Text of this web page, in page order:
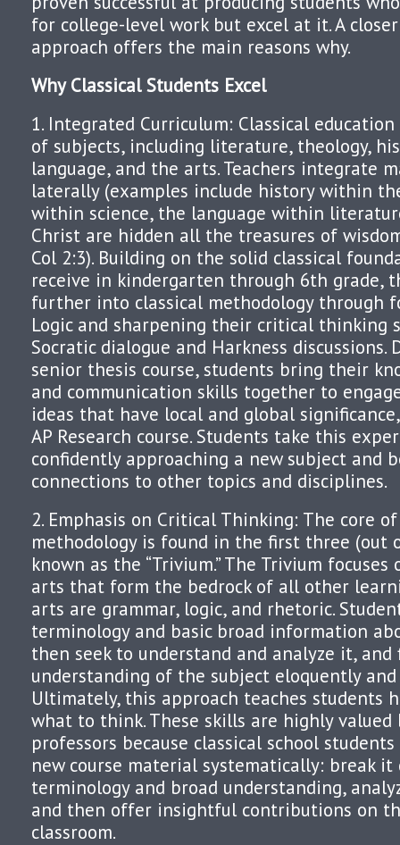
for college-level work but excel at it. A
approach offers the main reasons why.
Why Classical Students Excel
1. Integrated Curriculum: Classical
of subjects, including literature, theology,
language, and the arts. Teachers integrate
laterally (examples include history within
within science, the language within
Christ are hidden all the treasures of
Col 2:3). Building on the solid classical
receive in kindergarten through 6th grade,
further into classical methodology through
Logic and sharpening their critical thinking
Socratic dialogue and Harkness
senior thesis course, students bring their
and communication skills together to
ideas that have local and global
AP Research course. Students take this
confidently approaching a new subject and
connections to other topics and disciplines.
2. Emphasis on Critical Thinking: The core
methodology is found in the first three (out
known as the “Trivium.” The Trivium
arts that form the bedrock of all other
arts are grammar, logic, and rhetoric.
terminology and basic broad information
then seek to understand and analyze it,
understanding of the subject eloquently and
Ultimately, this approach teaches students
what to think. These skills are highly valued
professors because classical school
new course material systematically: break
terminology and broad understanding,
and then offer insightful contributions on
classroom.